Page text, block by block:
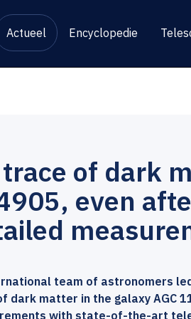
Actueel Encyclopedie
of dark
even
team of astronomers
dark matter in the galaxy AGC
with state-of-the-art